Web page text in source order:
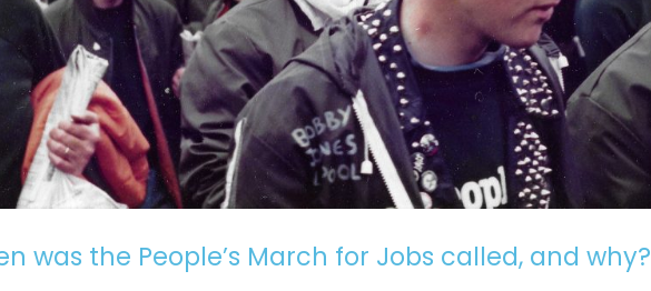
was the People’s March for Jobs called, and why?